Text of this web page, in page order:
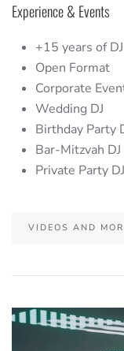
Experience & Events
+15 years of
Open Format
Corporate
Wedding DJ
Birthday Party
Bar-Mitzvah DJ
Private Party DJ
VIDEOS AND